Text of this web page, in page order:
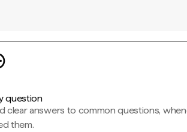
question
clear answers to common questions,
them.